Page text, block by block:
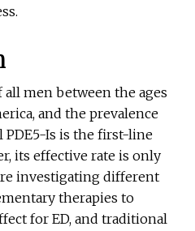
all men between the ages
and the prevalence
PDE5-Is is the first-line
its effective rate is only
investigating different
therapies to
for ED, and traditional